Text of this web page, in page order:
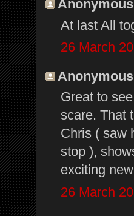
At last All
26 March
Great to
scare. That
Chris ( saw
stop ),
exciting
26 March